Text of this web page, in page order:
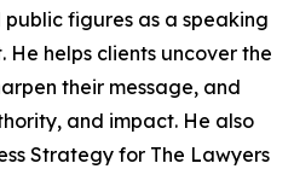
figures as a speaking
helps clients uncover the
their message, and
and impact. He also
Strategy for The Lawyers